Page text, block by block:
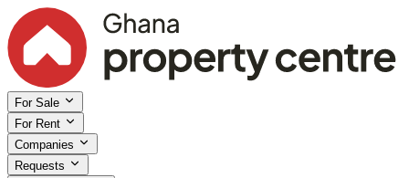
For Sale
For Rent
Companies
Requests